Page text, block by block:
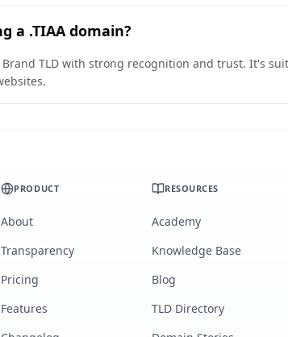
a .TIAA domain?
TLD with strong recognition and trust. It's
PRODUCT
About
Transparency
Pricing
Features
RESOURCES
Academy
Knowledge Base
Blog
TLD Directory